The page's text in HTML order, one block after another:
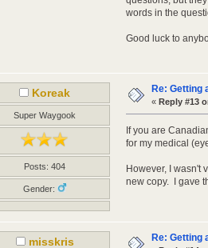
words in the
Good luck to
Koreak
Super Waygook
Posts: 404
Gender:
Re: Getting
« Reply #13
If you are
for my medical
However, I wasn't
new copy. I gave
misskris Re: Getting